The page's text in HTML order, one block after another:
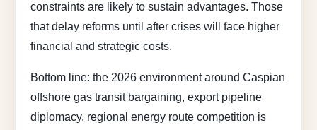
constraints are likely to sustain advantages. Those
that delay reforms until after crises will face higher
financial and strategic costs.
Bottom line: the 2026 environment around Caspian
offshore gas transit bargaining, export pipeline
diplomacy, regional energy route competition is